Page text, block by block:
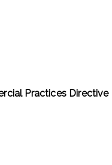
Practices Directive